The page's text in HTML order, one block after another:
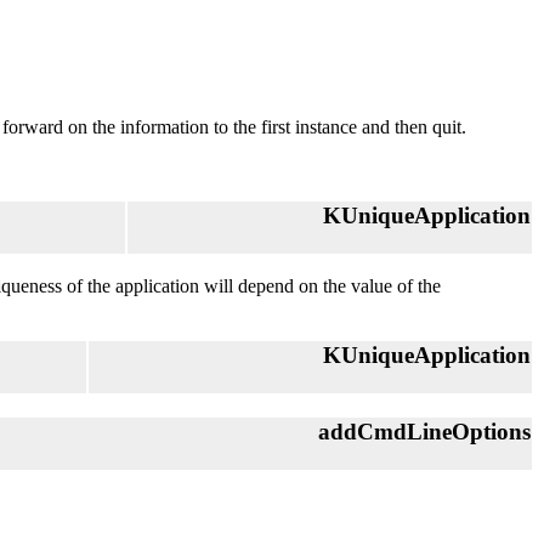
on the information to the first instance and then quit.
KUniqueApplication
of the application will depend on the value of the
KUniqueApplication
addCmdLineOptions